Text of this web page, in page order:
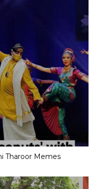
Tharoor Memes